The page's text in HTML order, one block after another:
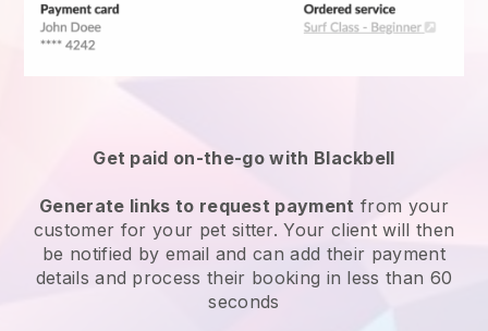
Get paid on-the-go with Blackbell
Generate links to request payment from your
customer for your pet sitter. Your client will then
be notified by email and can add their payment
details and process their booking in less than 60
seconds